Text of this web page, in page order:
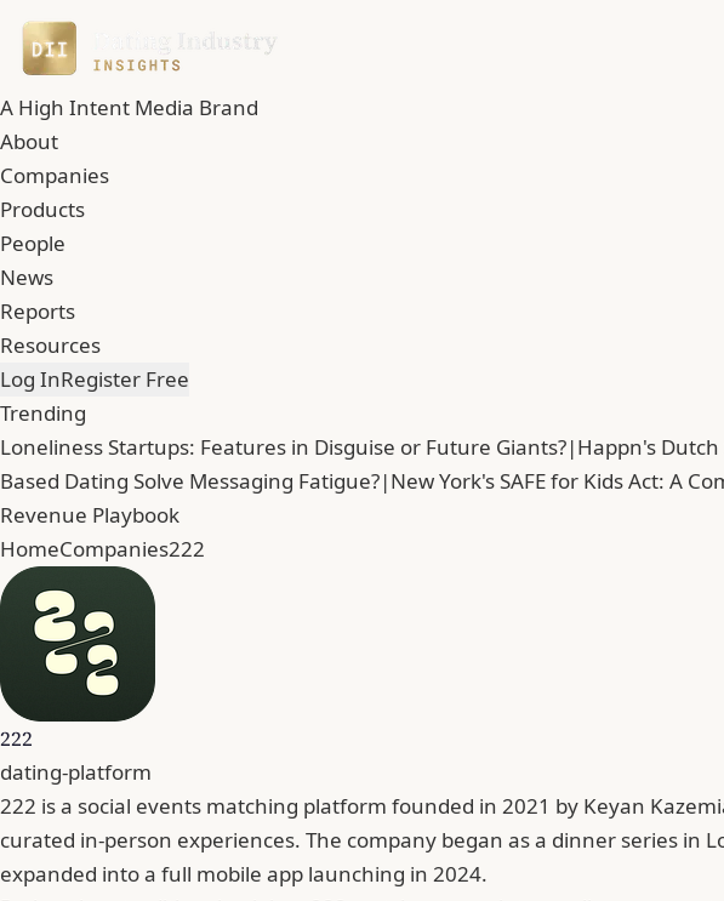
A High Intent Media Brand
About
Companies
Products
People
News
Reports
Resources
Log InRegister Free
Trending
Loneliness Startups: Features in Disguise or Future Giants?|Happn's Dutch
Based Dating Solve Messaging Fatigue?|New York's SAFE for Kids Act: A
Revenue Playbook
HomeCompanies222
222
dating-platform
222 is a social events matching platform founded in 2021 by Keyan
curated in-person experiences. The company began as a dinner series in
expanded into a full mobile app launching in 2024.